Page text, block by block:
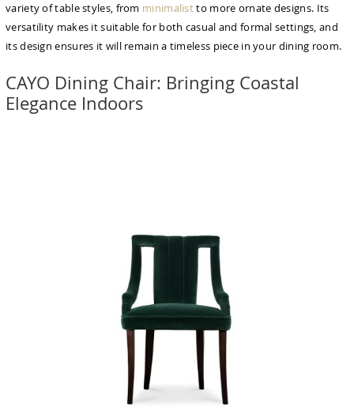
variety of table styles, from minimalistto more ornate designs. Its
versatility makes it suitable for both casual and formal settings, and
its design ensures it will remain a timeless piece in your dining room.
CAYO Dining Chair: Bringing Coastal
Elegance Indoors